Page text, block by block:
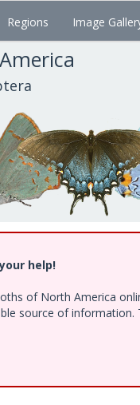
Regions Image
help!
of North America
source of information.